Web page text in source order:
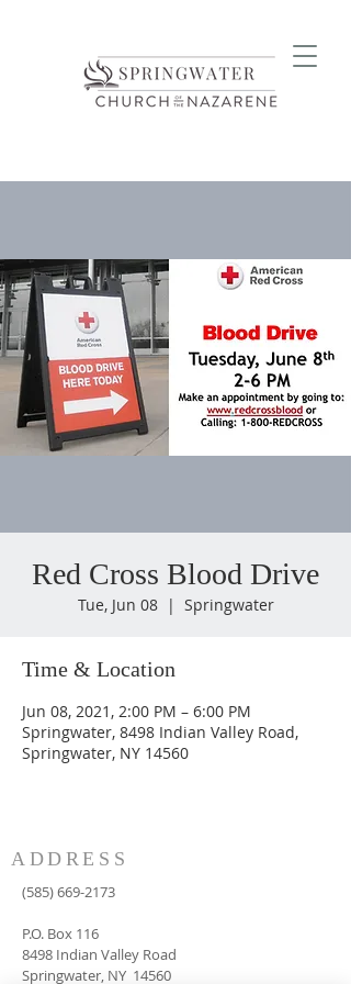
Red Cross Blood Drive
Tue, Jun 08
  |
Springwater
Time & Location
Jun 08, 2021, 2:00 PM – 6:00 PM
Springwater, 8498 Indian Valley Road,
Springwater, NY 14560
ADDRESS
(585) 669-2173
P.O. Box 116
8498 Indian Valley Road
Springwater, NY 14560